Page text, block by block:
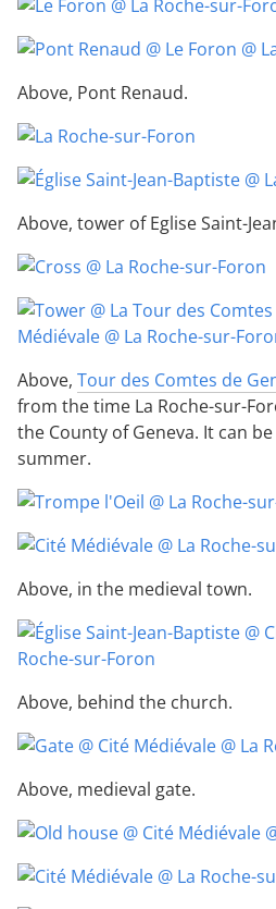
Above, Pont Renaud.
Above, tower of Eglise Saint-
Above, Tour des Comtes de
from the time La Roche-sur-
the County of Geneva. It can
summer.
Above, in the medieval town.
Above, behind the church.
Above, medieval gate.